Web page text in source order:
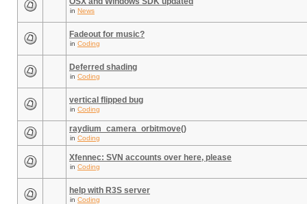
in News
Fadeout for music?
in Coding
Deferred shading
in Coding
vertical flipped bug
in Coding
raydium_camera_orbitmove()
in Coding
Xfennec: SVN accounts over here, please
in Coding
help with R3S server
in Coding